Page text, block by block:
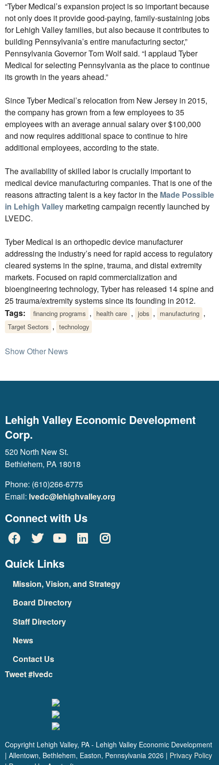
“Tyber Medical’s expansion project is so important because
not only does it provide good-paying, family-sustaining jobs
for Lehigh Valley families, but also because it contributes to
building Pennsylvania’s entire manufacturing sector,”
Pennsylvania Governor Tom Wolf said. “I applaud Tyber
Medical for selecting Pennsylvania as the place to continue
its growth in the years ahead.”
Since Tyber Medical’s relocation from New Jersey in 2015,
the company has grown from a few employees to 35
employees with an average annual salary over $100,000
and now requires additional space to continue to hire
additional employees, according to the state.
The availability of skilled labor is crucially important to
medical device manufacturing companies. That is one of the
reasons attracting talent is a key factor in the Made Possible
in Lehigh Valley marketing campaign recently launched by
LVEDC.
Tyber Medical is an orthopedic device manufacturer
addressing the industry’s need for rapid access to regulatory
cleared systems in the spine, trauma, and distal extremity
markets. Focused on rapid commercialization and
bioengineering technology, Tyber has released 14 spine and
25 trauma/extremity systems since its founding in 2012.
Tags:
financing programs , health care , jobs , manufacturing ,
Target Sectors , technology
Show Other News
Lehigh Valley Economic Development
Corp.
520 North New St.
Bethlehem, PA 18018
Phone: (610)266-6775
Email: lvedc@lehighvalley.org
Connect with Us
Quick Links
Mission, Vision, and Strategy
Board Directory
Staff Directory
News
Contact Us
Tweet #lvedc
Copyright Lehigh Valley, PA - Lehigh Valley Economic Development
| Allentown, Bethlehem, Easton, Pennsylvania 2026 | Privacy Policy